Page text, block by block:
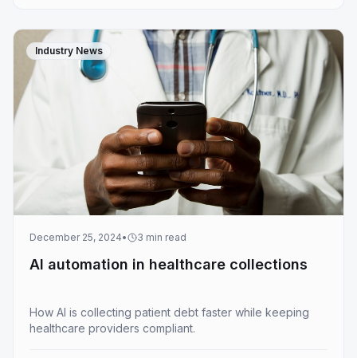
Industry News
December 25, 2024• 3 min read
AI automation in healthcare collections
How AI is collecting patient debt faster while keeping
healthcare providers compliant.